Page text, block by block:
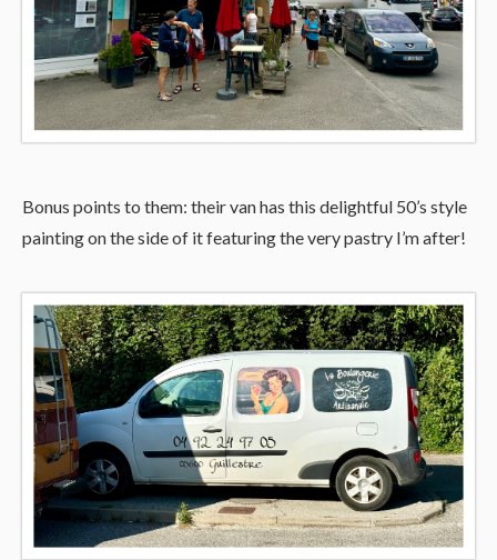
Bonus points to them: their van has this delightful 50’s style
painting on the side of it featuring the very pastry I’m after!